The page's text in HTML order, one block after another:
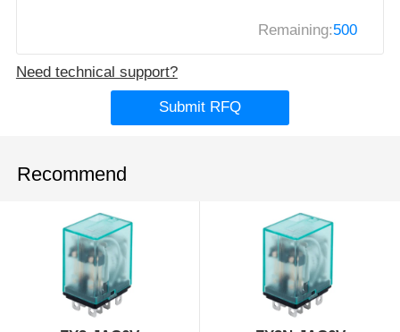
Remaining:500
Need technical support?
Submit RFQ
Recommend